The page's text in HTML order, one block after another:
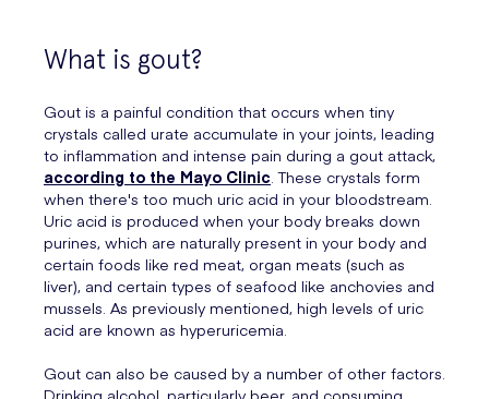
What is gout?
Gout is a painful condition that occurs when tiny
crystals called urate accumulate in your joints, leading
to inflammation and intense pain during a gout attack,
according to the Mayo Clinic. These crystals form
when there's too much uric acid in your bloodstream.
Uric acid is produced when your body breaks down
purines, which are naturally present in your body and
certain foods like red meat, organ meats (such as
liver), and certain types of seafood like anchovies and
mussels. As previously mentioned, high levels of uric
acid are known as hyperuricemia.
Gout can also be caused by a number of other factors.